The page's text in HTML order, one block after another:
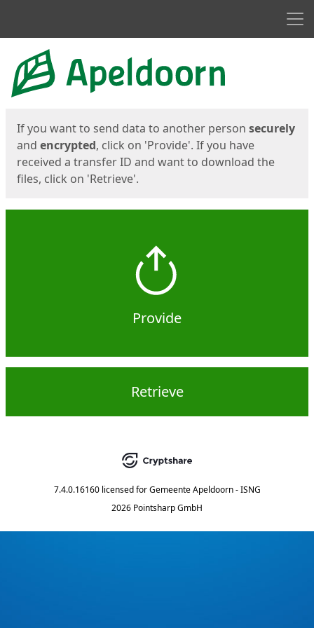
Start
If you want to send data to another person securely
and encrypted, click on 'Provide'. If you have
received a transfer ID and want to download the
files, click on 'Retrieve'.
Provide
Retrieve
7.4.0.16160 licensed for Gemeente Apeldoorn - ISNG
2026 Pointsharp GmbH